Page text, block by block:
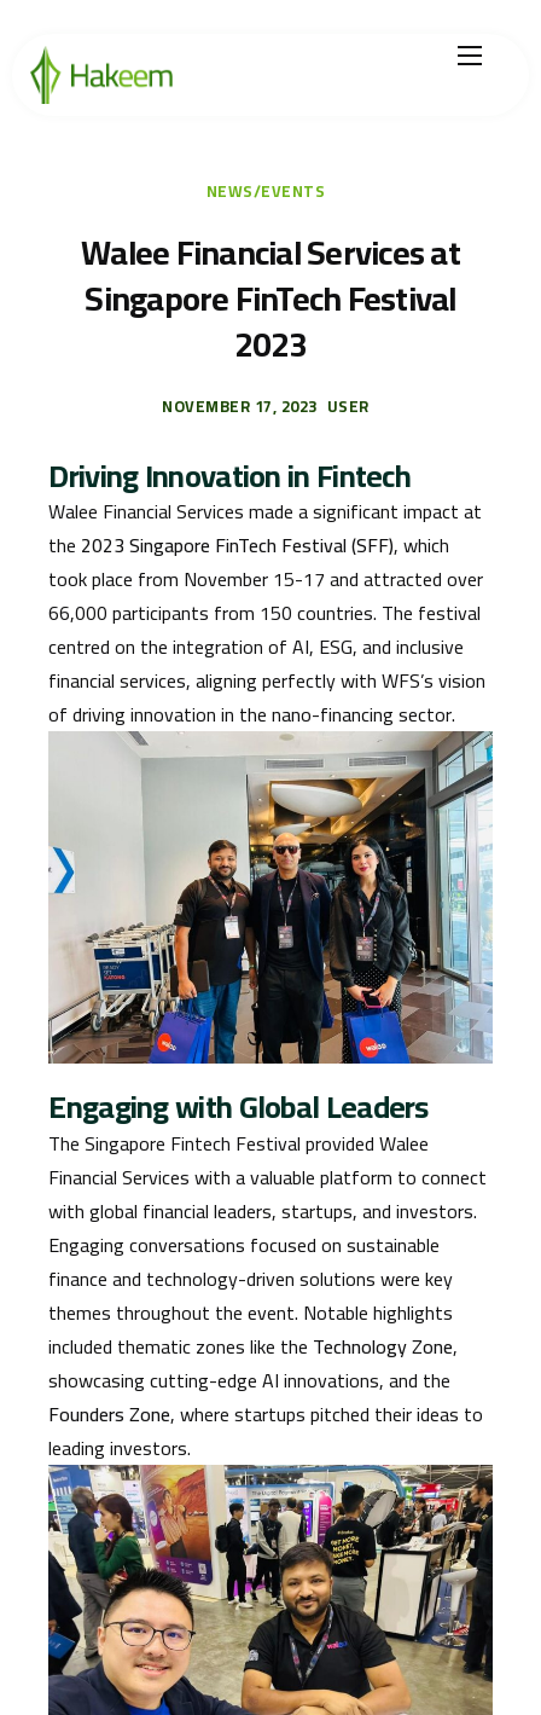
Home
Hikmah by Hakeem
NEWS/EVENTS
Walee Financial Services at
Singapore FinTech Festival
2023
NOVEMBER 17, 2023 USER
Driving Innovation in Fintech
Walee Financial Services made a significant impact at
the 2023 Singapore FinTech Festival (SFF), which
took place from November 15-17 and attracted over
66,000 participants from 150 countries. The festival
centred on the integration of AI, ESG, and inclusive
financial services, aligning perfectly with WFS’s vision
of driving innovation in the nano-financing sector.
Engaging with Global Leaders
The Singapore Fintech Festival provided Walee
Financial Services with a valuable platform to connect
with global financial leaders, startups, and investors.
Engaging conversations focused on sustainable
finance and technology-driven solutions were key
themes throughout the event. Notable highlights
included thematic zones like the Technology Zone,
showcasing cutting-edge AI innovations, and the
Founders Zone, where startups pitched their ideas to
leading investors.